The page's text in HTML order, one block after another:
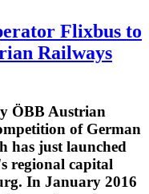
Flixbus to
Railways
ÖBB Austrian
of German
has just launched
regional capital
In January 2016